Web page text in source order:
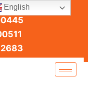
English